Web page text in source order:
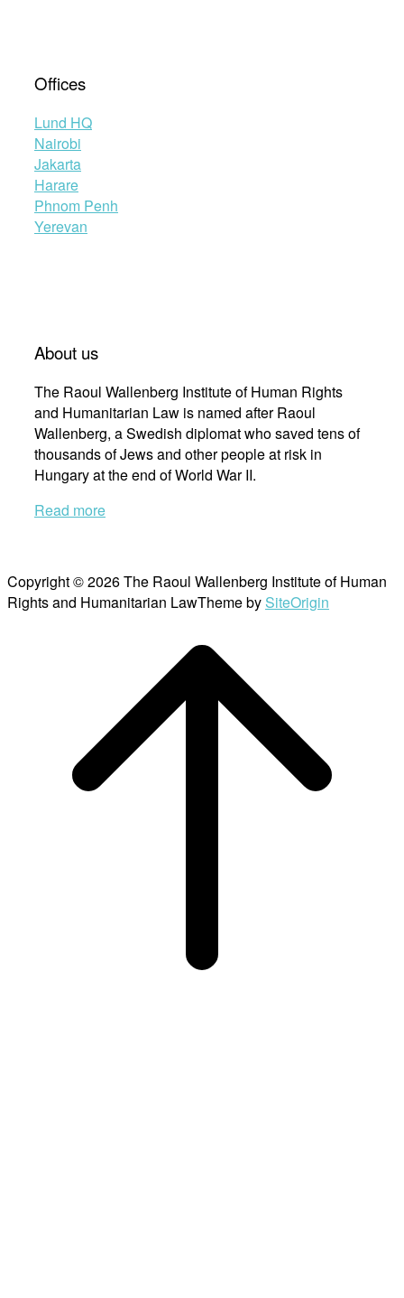
Offices
Lund HQ
Nairobi
Jakarta
Harare
Phnom Penh
Yerevan
About us
The Raoul Wallenberg Institute of Human Rights
and Humanitarian Law is named after Raoul
Wallenberg, a Swedish diplomat who saved tens of
thousands of Jews and other people at risk in
Hungary at the end of World War II.
Read more
Copyright © 2026 The Raoul Wallenberg Institute of Human
Rights and Humanitarian LawTheme by SiteOrigin